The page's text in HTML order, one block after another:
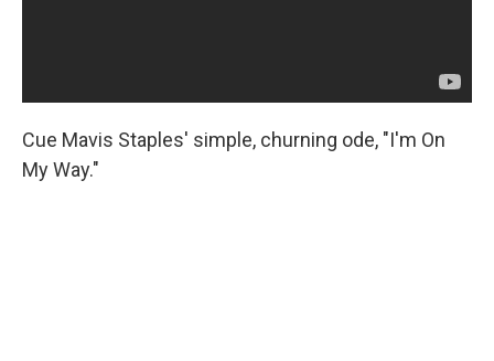
Cue Mavis Staples' simple, churning ode, "I'm On
My Way."